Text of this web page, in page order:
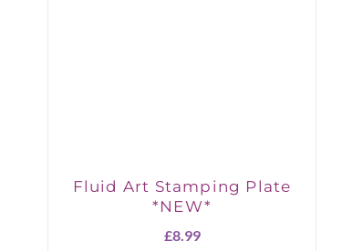
Fluid Art Stamping Plate
*NEW*
£8.99